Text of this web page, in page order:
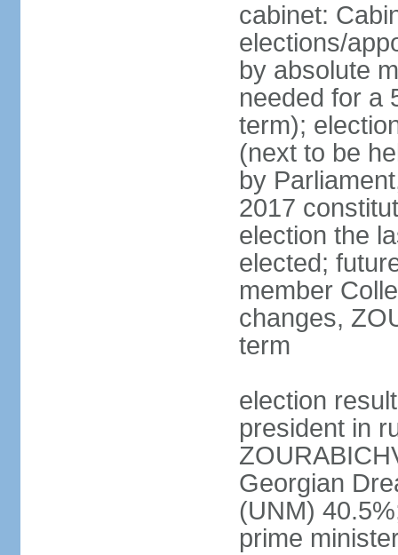
cabinet:
elections/
by absolute
needed for a
term);
(next to be
by
2017
election the
elected;
member
changes,
term
election
president in
Georgian
(UNM)
prime